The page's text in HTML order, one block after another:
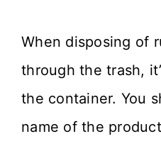
When disposing of
through the trash,
the container. You
name of the